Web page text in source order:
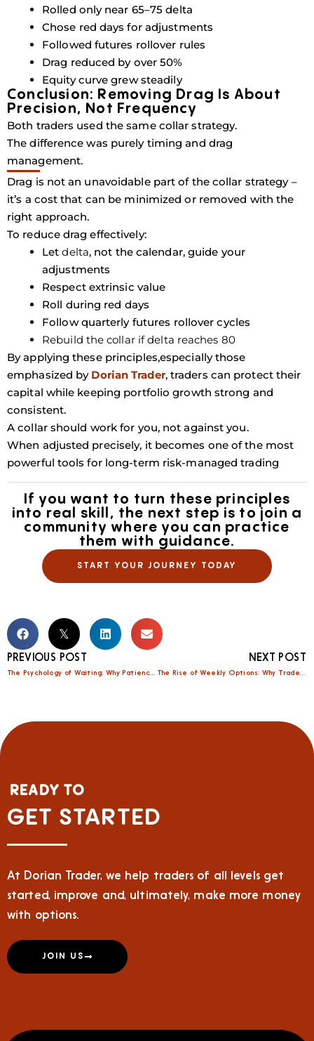
Rolled only near 65–75 delta
Chose red days for adjustments
Followed futures rollover rules
Drag reduced by over50%
Equity curve grew steadily
Conclusion: Removing Drag Is About
Precision, Not Frequency
Both traders used the same collar strategy.
The difference was purely timing and drag
management.
Drag is not an unavoidable part of the collar strategy –
it’s a cost that can be minimized or removed with the
right approach.
To reduce drag effectively:
Letdelta, not the calendar, guide your
adjustments
Respect extrinsic value
Roll during red days
Follow quarterly futures rollover cycles
Rebuild the collar if delta reaches 80
By applying these principles,especially those
emphasized by Dorian Trader, traders can protect their
capital while keeping portfolio growth strong and
consistent.
A collar should work for you, not against you.
When adjusted precisely, it becomes one of the most
powerful tools for long-term risk-managed trading
If you want to turn these principles
into real skill, the next step is to join a
community where you can practice
them with guidance.
START YOUR JOURNEY TODAY
PREVIOUS POST
The Psychology of Waiting: Why Patience Pays in Options Trading
NEXT POST
The Rise of Weekly Options: Why Traders Are Shifting From Monthlies to Shorter Cycles
READY TO
GET STARTED
At Dorian Trader, we help traders of all levels get
started, improve and, ultimately, make more money
with options.
JOIN US